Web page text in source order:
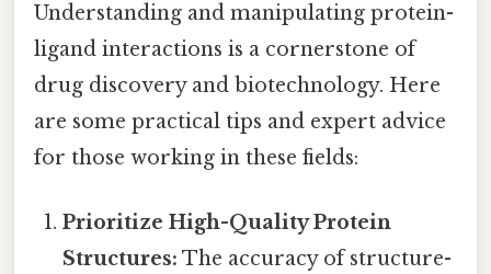
Understanding and manipulating protein-
ligand interactions is a cornerstone of
drug discovery and biotechnology. Here
are some practical tips and expert advice
for those working in these fields:
Prioritize High-Quality Protein
Structures: The accuracy of structure-